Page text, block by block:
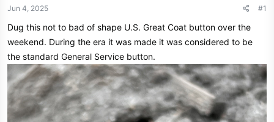
t
t
e
r
Jun 4, 2025 #1
Dug this not to bad of shape U.S. Great Coat button over the
weekend. During the era it was made it was considered to be
the standard General Service button.